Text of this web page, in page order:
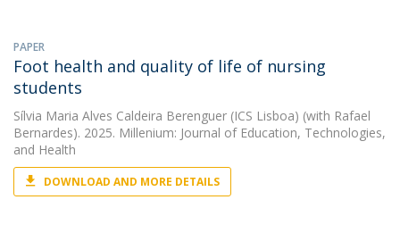
PAPER
Foot health and quality of life of nursing
students
Sílvia Maria Alves Caldeira Berenguer (ICS Lisboa) (with Rafael
Bernardes). 2025. Millenium: Journal of Education, Technologies,
and Health
DOWNLOAD AND MORE DETAILS